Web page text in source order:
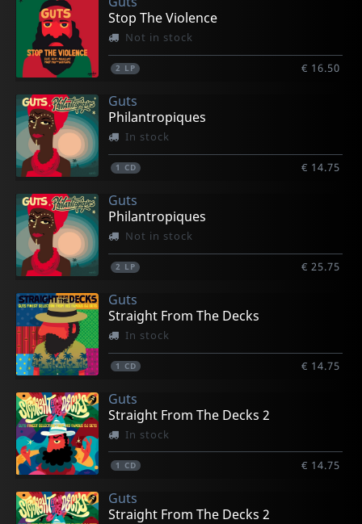
Stop The Violence
Not in stock
2 LP € 16.50
Guts
Philantropiques
In stock
1 CD € 14.75
Guts
Philantropiques
Not in stock
2 LP € 25.75
Guts
Straight From The Decks
In stock
1 CD € 14.75
Guts
Straight From The Decks 2
In stock
1 CD € 14.75
Guts
Straight From The Decks 2